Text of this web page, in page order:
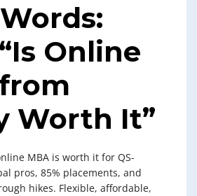
Online
Worth It”
MBA is worth it for QS-
pros, 85% placements, and
hikes. Flexible, affordable,